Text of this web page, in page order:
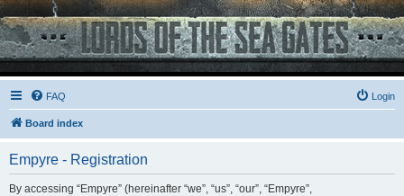
FAQ Login
Board index
Empyre - Registration
By accessing “Empyre” (hereinafter “we”, “us”, “our”, “Empyre”,